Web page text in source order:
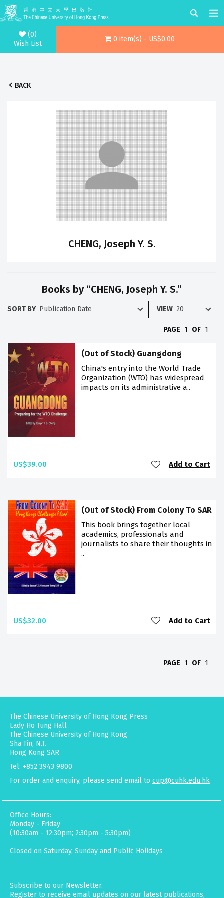
(0)
Wish List
0 item(s) - US$0.00
BACK
CHENG, Joseph Y. S.
Books by “CHENG, Joseph Y. S.”
SORT BY VIEW
PAGE 1 OF 1
(Out of Stock) Guangdong
China's entry into the World Trade
Organization (WTO) has widespread
impacts on its administrative a..
US$39.00 Add to Cart
(Out of Stock) From Colony To SAR
This book brings together local
academics, professionals and
journalists to share their thoughts in
..
US$32.00 Add to Cart
PAGE 1 OF 1
The Chinese University of Hong Kong Press
Lady Ho Tung Hall
The Chinese University of Hong Kong
Sha Tin, N.T.
Hong Kong SAR
Tel: +852 3943 9800
For order and enquiry, please send email to cup@cuhk.edu.hk
Office Hours:
Monday - Friday
(10:30am - 12:30pm; 2:30pm - 5:30pm)
Closed on Saturday, Sunday and Public Holidays
Subscribe to our Newsletter.
Register to receive email updates on our latest publications,